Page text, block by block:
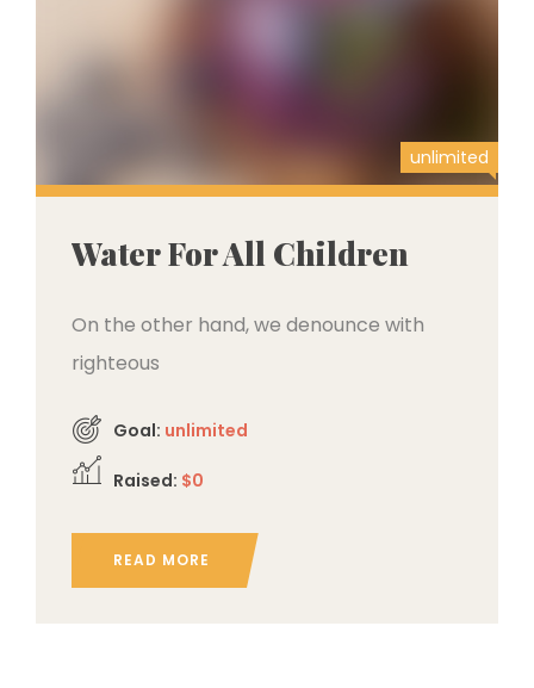
unlimited
Water For All Children
On the other hand, we denounce with
righteous
Goal: unlimited
Raised: $0
READ MORE